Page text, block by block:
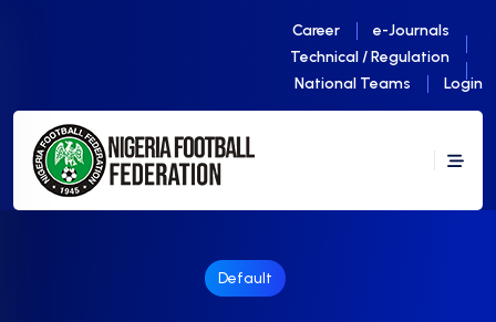
Career
e-Journals
Technical / Regulation
National Teams
Login
Default